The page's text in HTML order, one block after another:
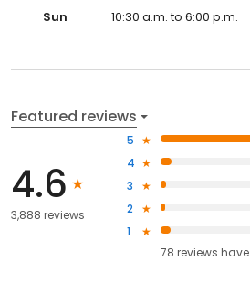
Sun
10:30 a.m. to 6:00 p.m.
Featured reviews
4.6
3,888 reviews
5
4
3
2
1
78 reviews have